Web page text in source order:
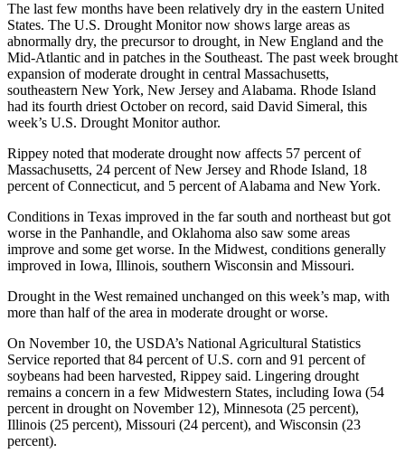
The last few months have been relatively dry in the eastern United
States. The U.S. Drought Monitor now shows large areas as
abnormally dry, the precursor to drought, in New England and the
Mid-Atlantic and in patches in the Southeast. The past week brought
expansion of moderate drought in central Massachusetts,
southeastern New York, New Jersey and Alabama. Rhode Island
had its fourth driest October on record, said David Simeral, this
week’s U.S. Drought Monitor author.
Rippey noted that moderate drought now affects 57 percent of
Massachusetts, 24 percent of New Jersey and Rhode Island, 18
percent of Connecticut, and 5 percent of Alabama and New York.
Conditions in Texas improved in the far south and northeast but got
worse in the Panhandle, and Oklahoma also saw some areas
improve and some get worse. In the Midwest, conditions generally
improved in Iowa, Illinois, southern Wisconsin and Missouri.
Drought in the West remained unchanged on this week’s map, with
more than half of the area in moderate drought or worse.
On November 10, the USDA’s National Agricultural Statistics
Service reported that 84 percent of U.S. corn and 91 percent of
soybeans had been harvested, Rippey said. Lingering drought
remains a concern in a few Midwestern States, including Iowa (54
percent in drought on November 12), Minnesota (25 percent),
Illinois (25 percent), Missouri (24 percent), and Wisconsin (23
percent).